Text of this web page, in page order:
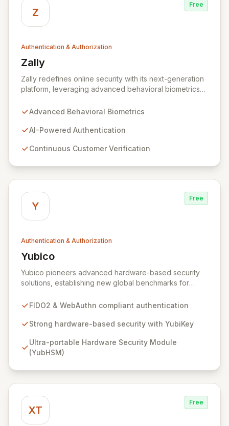
Z
Free
Authentication & Authorization
Zally
View Zally
Zally redefines online security with its next-generation
platform, leveraging advanced behavioral biometrics
verification. By integrating Zally's powerful AI
authentication experiences that enhance user
Say goodbye to cumbersome sign-up forms, password
Advanced Behavioral Biometrics
AI-Powered Authentication
Continuous Customer Verification
Y
Free
Authentication & Authorization
Yubico
View Yubico
Yubico pioneers advanced hardware-based security
solutions, establishing new global benchmarks for
devices, servers, and online accounts. Their flagship
with a simple touch, securing diverse IT systems and
portable, high-assurance protection for critical server
data. As a key contributor to FIDO2, WebAuthn, and
millions worldwide.
FIDO2 & WebAuthn compliant authentication
Strong hardware-based security with YubiKey
Ultra-portable Hardware Security Module
(YubHSM)
XT
Free